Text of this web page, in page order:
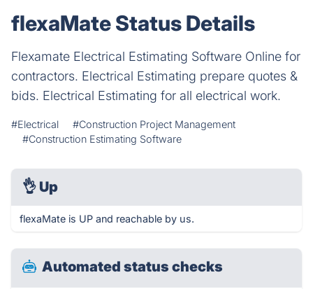
flexaMate Status Details
Flexamate Electrical Estimating Software Online for
contractors. Electrical Estimating prepare quotes &
bids. Electrical Estimating for all electrical work.
#Electrical
#Construction Project Management
#Construction Estimating Software
👌 Up
flexaMate is UP and reachable by us.
Automated status checks